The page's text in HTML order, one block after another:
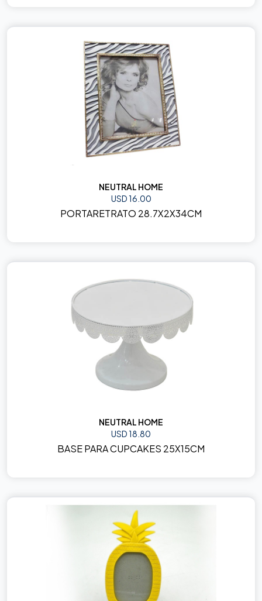
NEUTRAL HOME
USD 16.00
PORTARETRATO 28.7X2X34CM
NEUTRAL HOME
USD 18.80
BASE PARA CUPCAKES 25X15CM